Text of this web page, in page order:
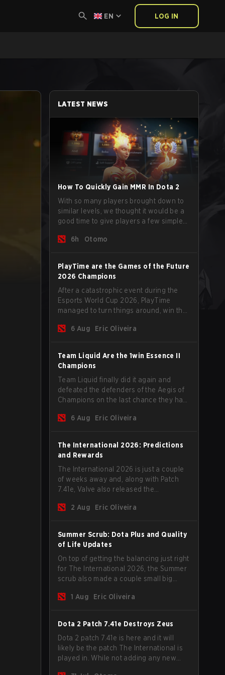
EN LOG IN
LATEST NEWS
How To Quickly Gain MMR In Dota 2
With so many players brought down to
similar levels, we thought it would be a
good time to give players a few simple
turbulent time.
6h Otomo
PlayTime are the Games of the Future
2026 Champions
After a catastrophic event during the
Esports World Cup 2026, PlayTime
managed to turn things around, win the
of new players on the roster, and take a
6 Aug Eric Oliveira
Team Liquid Are the 1win Essence II
Champions
Team Liquid finally did it again and
defeated the defenders of the Aegis of
Champions on the last chance they had
and teams go all in for a shot at eternal
6 Aug Eric Oliveira
The International 2026: Predictions
and Rewards
The International 2026 is just a couple
of weeks away and, along with Patch
7.41e, Valve also released the
make your predictions for the Group
2 Aug Eric Oliveira
Summer Scrub: Dota Plus and Quality
of Life Updates
On top of getting the balancing just right
for The International 2026, the Summer
scrub also made a couple small big
subscribers got a new post-game
separately.
1 Aug Eric Oliveira
Dota 2 Patch 7.41e Destroys Zeus
Dota 2 patch 7.41e is here and it will
likely be the patch The International is
played in. While not adding any new